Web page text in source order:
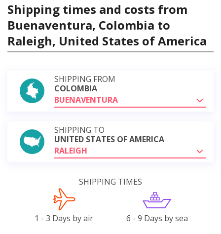
Shipping times and costs from
Buenaventura, Colombia to
Raleigh, United States of America
SHIPPING FROM
COLOMBIA
BUENAVENTURA
SHIPPING TO
UNITED STATES OF AMERICA
RALEIGH
SHIPPING TIMES
1 - 3 Days by air 6 - 9 Days by sea